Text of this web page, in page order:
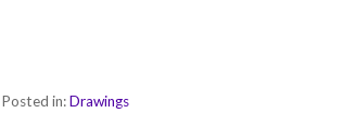
Posted in:Drawings